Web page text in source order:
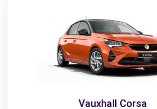
Vauxhall Corsa